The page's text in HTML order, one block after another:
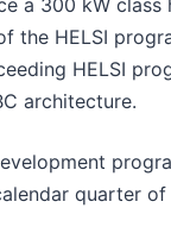
a 300 kW class
the HELSI
HELSI
architecture.
quarter